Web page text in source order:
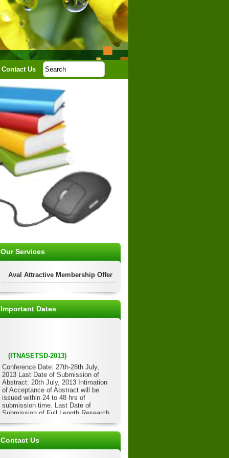
Contact Us
Our Services
Aval Attractive Membership Offer
Important Dates
(ITNASETSD-2013)
Conference Date: 27th-28th July,
2013 Last Date of Submission of
Abstract: 20th July, 2013 Intimation
of Acceptance of Abstract will be
issued within 24 to 48 hrs of
submission time. Last Date of
Submission of Full Length Research
Full Length Paper will be issued
within 24 to 48 hrs of submission
time. Last Date of Submission of
Registration Form/Details: 23rd July,
Contact Us